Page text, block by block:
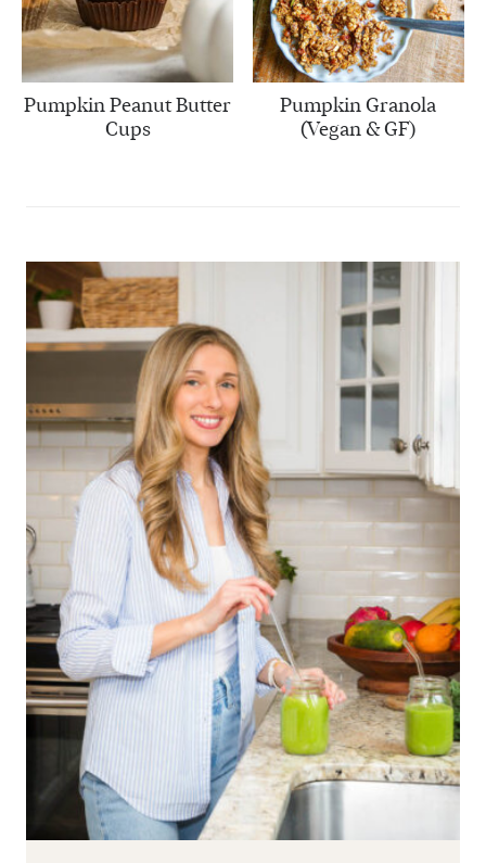
Pumpkin Peanut Butter
Cups
Pumpkin Granola
(Vegan & GF)